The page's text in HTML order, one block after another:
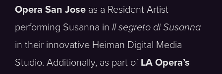
Opera San Jose as a Resident Artist
performing Susanna in Il segreto di Susanna
in their innovative Heiman Digital Media
Studio. Additionally, as part of LA Opera’s